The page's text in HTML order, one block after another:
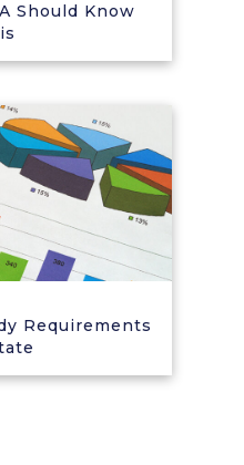
Should Know
Requirements